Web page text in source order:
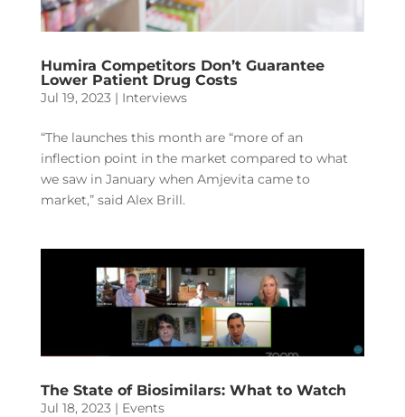
Humira Competitors Don’t Guarantee
Lower Patient Drug Costs
Jul 19, 2023| Interviews
“The launches this month are “more of an
inflection point in the market compared to what
we saw in January when Amjevita came to
market,” said Alex Brill.
The State of Biosimilars: What to Watch
Jul 18, 2023| Events